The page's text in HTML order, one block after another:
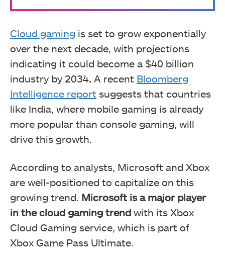
Cloud gaming is set to grow exponentially
over the next decade, with projections
indicating it could become a $40 billion
industry by 2034. A recent Bloomberg
Intelligence report suggests that countries
like India, where mobile gaming is already
more popular than console gaming, will
drive this growth.
According to analysts, Microsoft and Xbox
are well-positioned to capitalize on this
growing trend. Microsoft is a major player
in the cloud gaming trend with its Xbox
Cloud Gaming service, which is part of
Xbox Game Pass Ultimate.